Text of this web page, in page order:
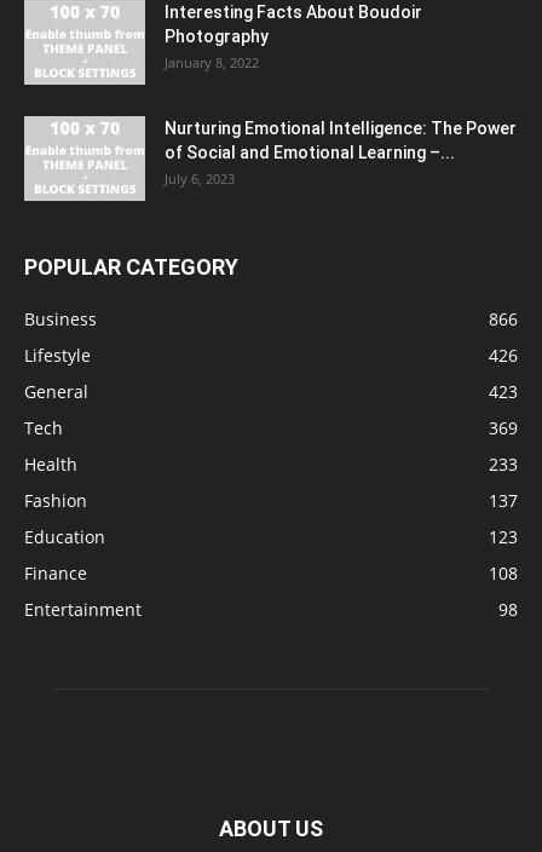
Interesting Facts About Boudoir
Photography
January 8, 2022
Nurturing Emotional Intelligence: The Power
of Social and Emotional Learning –...
July 6, 2023
POPULAR CATEGORY
Business
866
Lifestyle
426
General
423
Tech
369
Health
233
Fashion
137
Education
123
Finance
108
Entertainment
98
ABOUT US